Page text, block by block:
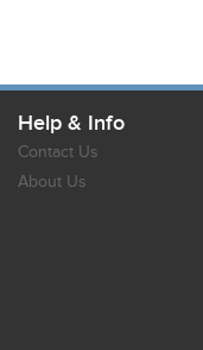
Help & Info
Contact Us
About Us